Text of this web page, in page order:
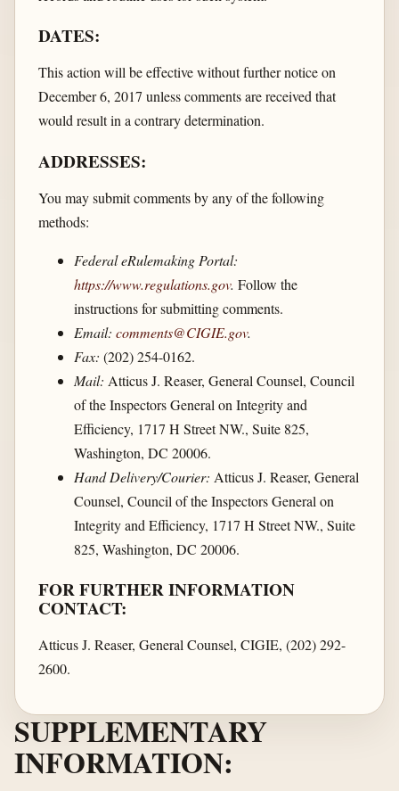
DATES:
This action will be effective without further notice on
December 6, 2017 unless comments are received that
would result in a contrary determination.
ADDRESSES:
You may submit comments by any of the following
methods:
Federal eRulemaking Portal:
https://www.regulations.gov. Follow the
instructions for submitting comments.
Email: comments@CIGIE.gov.
Fax: (202) 254-0162.
Mail: Atticus J. Reaser, General Counsel, Council
of the Inspectors General on Integrity and
Efficiency, 1717 H Street NW., Suite 825,
Washington, DC 20006.
Hand Delivery/Courier: Atticus J. Reaser, General
Counsel, Council of the Inspectors General on
Integrity and Efficiency, 1717 H Street NW., Suite
825, Washington, DC 20006.
FOR FURTHER INFORMATION
CONTACT:
Atticus J. Reaser, General Counsel, CIGIE, (202) 292-
2600.
SUPPLEMENTARY
INFORMATION: